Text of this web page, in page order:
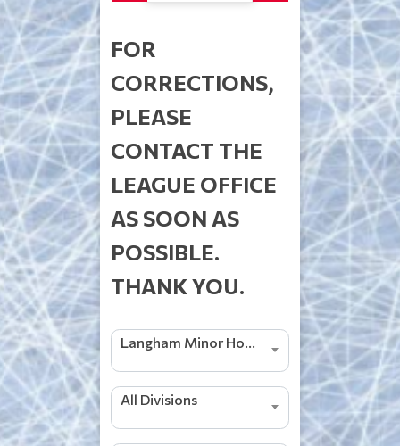
FOR
CORRECTIONS,
PLEASE
CONTACT THE
LEAGUE OFFICE
AS SOON AS
POSSIBLE.
THANK YOU.
Langham Minor Hockey 2026/2027
All Divisions